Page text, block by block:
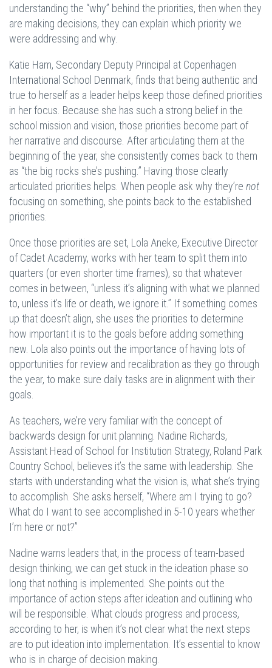
understanding the “why” behind the priorities, then when they
are making decisions, they can explain which priority we
were addressing and why.
Katie Ham, Secondary Deputy Principal at Copenhagen
International School Denmark, finds that being authentic and
true to herself as a leader helps keep those defined priorities
in her focus. Because she has such a strong belief in the
school mission and vision, those priorities become part of
her narrative and discourse. After articulating them at the
beginning of the year, she consistently comes back to them
as “the big rocks she’s pushing.” Having those clearly
articulated priorities helps. When people ask why they’re not
focusing on something, she points back to the established
priorities.
Once those priorities are set, Lola Aneke, Executive Director
of Cadet Academy, works with her team to split them into
quarters (or even shorter time frames), so that whatever
comes in between, “unless it’s aligning with what we planned
to, unless it’s life or death, we ignore it.” If something comes
up that doesn’t align, she uses the priorities to determine
how important it is to the goals before adding something
new. Lola also points out the importance of having lots of
opportunities for review and recalibration as they go through
the year, to make sure daily tasks are in alignment with their
goals.
As teachers, we’re very familiar with the concept of
backwards design for unit planning. Nadine Richards,
Assistant Head of School for Institution Strategy, Roland Park
Country School, believes it’s the same with leadership. She
starts with understanding what the vision is, what she’s trying
to accomplish. She asks herself, “Where am I trying to go?
What do I want to see accomplished in 5-10 years whether
I’m here or not?”
Nadine warns leaders that, in the process of team-based
design thinking, we can get stuck in the ideation phase so
long that nothing is implemented. She points out the
importance of action steps after ideation and outlining who
will be responsible. What clouds progress and process,
according to her, is when it’s not clear what the next steps
are to put ideation into implementation. It’s essential to know
who is in charge of decision making.